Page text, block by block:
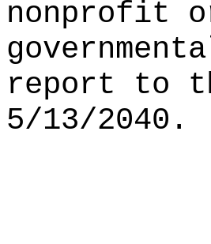
nonprofit
report to
5/13/2040.